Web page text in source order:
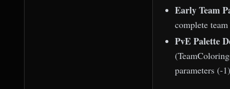
Early Team
complete
PvE Palette
parameters (-